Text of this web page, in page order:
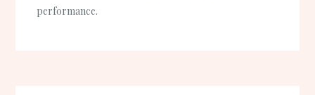
performance.